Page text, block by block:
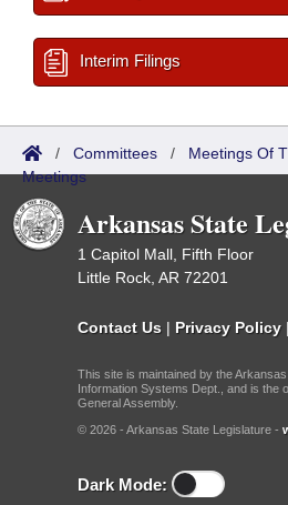
Interim Filings
/ Committees / Meetings Of
Meetings
Arkansas State
1 Capitol Mall, Fifth Floor
Little Rock, AR 72201
Contact Us | Privacy Policy |
This site is maintained by the
Information Systems Dept., and is the
General Assembly.
© 2026 - Arkansas State Legislature -
Dark Mode: